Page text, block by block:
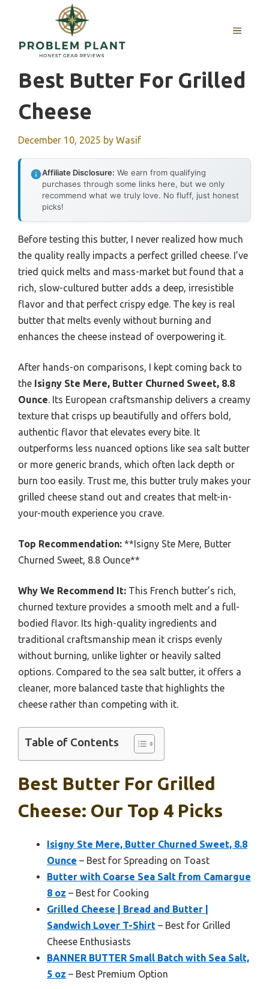
content
MENU
Best Butter For Grilled
Cheese
December 10, 2025 by Wasif
Affiliate Disclosure: We earn from qualifying
purchases through some links here, but we only
recommend what we truly love. No fluff, just honest
picks!
Before testing this butter, I never realized how much
the quality really impacts a perfect grilled cheese. I’ve
tried quick melts and mass-market but found that a
rich, slow-cultured butter adds a deep, irresistible
flavor and that perfect crispy edge. The key is real
butter that melts evenly without burning and
enhances the cheese instead of overpowering it.
After hands-on comparisons, I kept coming back to
the Isigny Ste Mere, Butter Churned Sweet, 8.8
Ounce. Its European craftsmanship delivers a creamy
texture that crisps up beautifully and offers bold,
authentic flavor that elevates every bite. It
outperforms less nuanced options like sea salt butter
or more generic brands, which often lack depth or
burn too easily. Trust me, this butter truly makes your
grilled cheese stand out and creates that melt-in-
your-mouth experience you crave.
Top Recommendation: **Isigny Ste Mere, Butter
Churned Sweet, 8.8 Ounce**
Why We Recommend It: This French butter’s rich,
churned texture provides a smooth melt and a full-
bodied flavor. Its high-quality ingredients and
traditional craftsmanship mean it crisps evenly
without burning, unlike lighter or heavily salted
options. Compared to the sea salt butter, it offers a
cleaner, more balanced taste that highlights the
cheese rather than competing with it.
Table of Contents
Best Butter For Grilled
Cheese: Our Top 4 Picks
Isigny Ste Mere, Butter Churned Sweet, 8.8
Ounce – Best for Spreading on Toast
Butter with Coarse Sea Salt from Camargue
8 oz – Best for Cooking
Grilled Cheese | Bread and Butter |
Sandwich Lover T-Shirt – Best for Grilled
Cheese Enthusiasts
BANNER BUTTER Small Batch with Sea Salt,
5 oz – Best Premium Option